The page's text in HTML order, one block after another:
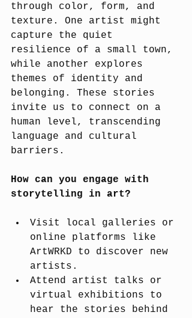
through color, form, and
texture. One artist might
capture the quiet
resilience of a small town,
while another explores
themes of identity and
belonging. These stories
invite us to connect on a
human level, transcending
language and cultural
barriers.
How can you engage with
storytelling in art?
Visit local galleries or
online platforms like
ArtWRKD to discover new
artists.
Attend artist talks or
virtual exhibitions to
hear the stories behind